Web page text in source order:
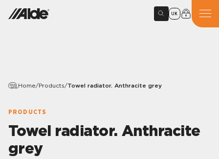
UK
Home/Products/Towel radiator. Anthracite grey
PRODUCTS
Towel radiator. Anthracite
grey